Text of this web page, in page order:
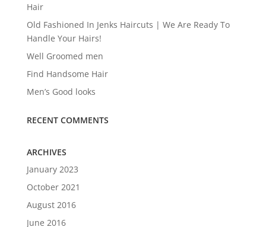
Hair
Old Fashioned In Jenks Haircuts | We Are Ready To
Handle Your Hairs!
Well Groomed men
Find Handsome Hair
Men’s Good looks
RECENT COMMENTS
ARCHIVES
January 2023
October 2021
August 2016
June 2016